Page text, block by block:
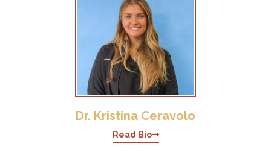
Dr. Kristina Ceravolo
Read Bio